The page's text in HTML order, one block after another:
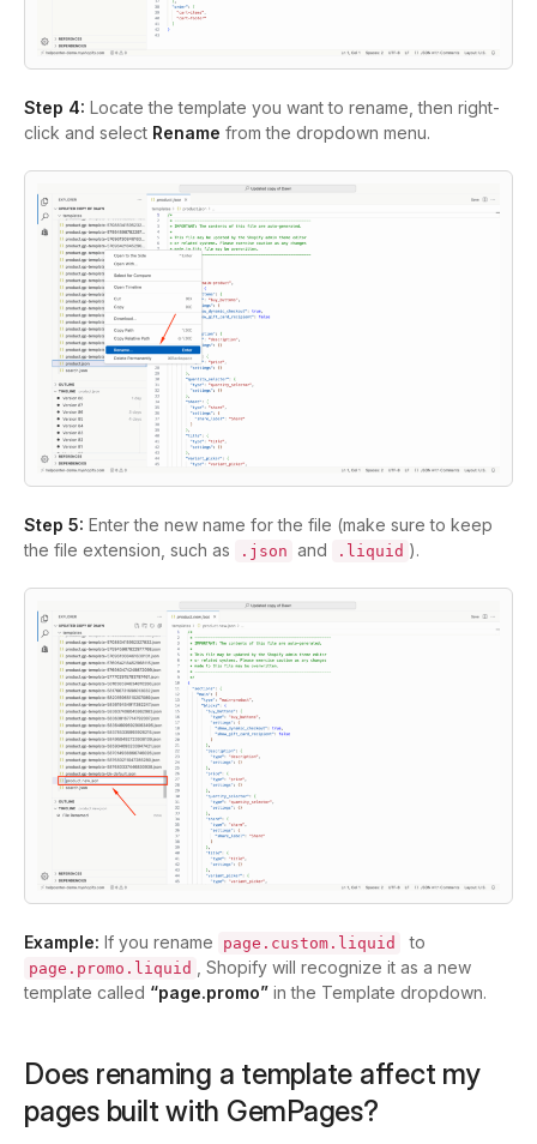
Step 4: Locate the template you want to rename, then right-
click and select Rename from the dropdown menu.
Step 5: Enter the new name for the file (make sure to keep
the file extension, such as
.json and .liquid ).
Example: If you rename page.custom.liquid to
page.promo.liquid
, Shopify will recognize it as a new
template called “page.promo” in the Template dropdown.
Does renaming a template affect my
pages built with GemPages?